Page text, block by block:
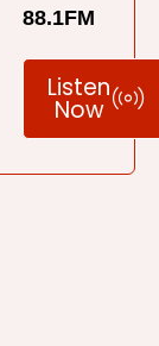
88.1FM
Listen
Now